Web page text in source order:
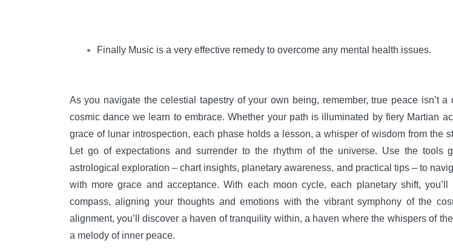
Finally Music is a very effective remedy to overcome any mental health issues.
As you navigate the celestial tapestry of your own being, remember, true peace isn’t a
cosmic dance we learn to embrace. Whether your path is illuminated by fiery Martian
grace of lunar introspection, each phase holds a lesson, a whisper of wisdom from the
Let go of expectations and surrender to the rhythm of the universe. Use the tools
astrological exploration – chart insights, planetary awareness, and practical tips – to
with more grace and acceptance. With each moon cycle, each planetary shift, you’ll
compass, aligning your thoughts and emotions with the vibrant symphony of the
alignment, you’ll discover a haven of tranquility within, a haven where the whispers of
a melody of inner peace.